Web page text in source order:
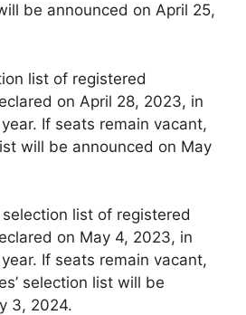
be announced on April 25,
list of registered
on April 28, 2023, in
If seats remain vacant,
will be announced on May
list of registered
on May 4, 2023, in
If seats remain vacant,
selection list will be
3, 2024.